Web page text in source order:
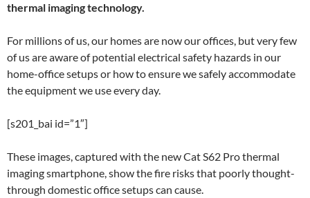
thermal imaging technology.
For millions of us, our homes are now our offices, but very few
of us are aware of potential electrical safety hazards in our
home-office setups or how to ensure we safely accommodate
the equipment we use every day.
[s201_bai id=”1″]
These images, captured with the new Cat S62 Pro thermal
imaging smartphone, show the fire risks that poorly thought-
through domestic office setups can cause.